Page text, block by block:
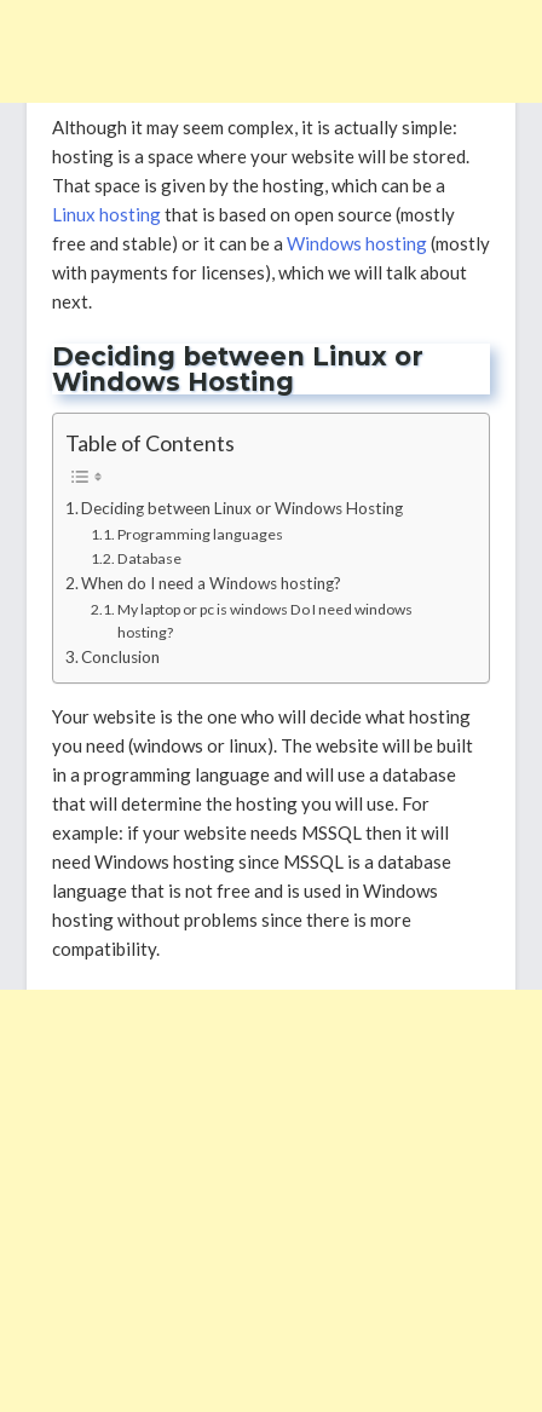
Although it may seem complex, it is actually simple:
hosting is a space where your website will be stored.
That space is given by the hosting, which can be a
Linux hostingthat is based on open source (mostly
free and stable) or it can be a Windows hosting(mostly
with payments for licenses), which we will talk about
next.
Deciding between Linux or
Windows Hosting
Table of Contents
Deciding between Linux or Windows Hosting
Programming languages
Database
When do I need a Windows hosting?
My laptop or pc is windows Do I need windows
hosting?
Conclusion
Your website is the one who will decide what hosting
you need (windows or linux). The website will be built
in a programming language and will use a database
that will determine the hosting you will use. For
example: if your website needs MSSQL then it will
need Windows hosting since MSSQL is a database
language that is not free and is used in Windows
hosting without problems since there is more
compatibility.